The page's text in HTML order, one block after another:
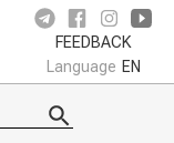
FEEDBACK
Language EN